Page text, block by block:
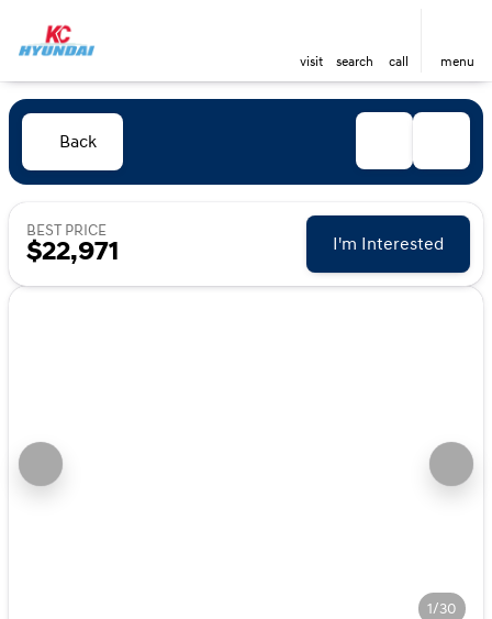
visit search call menu
Back
BEST PRICE
$22,971 I'm Interested
1/30